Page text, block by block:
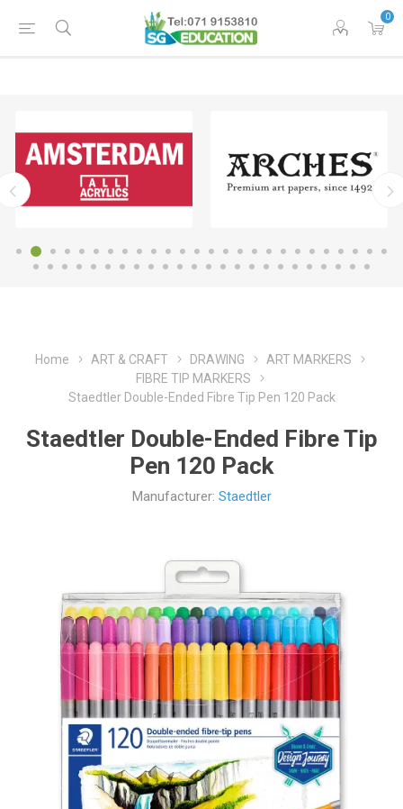
0
Home ART & CRAFT DRAWING
ART MARKERS
FIBRE TIP MARKERS
Staedtler Double-Ended Fibre Tip Pen 120 Pack
Staedtler Double-Ended Fibre Tip
Pen 120 Pack
Manufacturer: Staedtler